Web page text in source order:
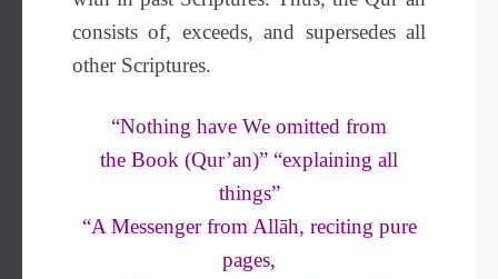
consists of, exceeds, and supersedes all
other Scriptures.
“Nothing have We omitted from
the Book (Qur’an)” “explaining all
things”
“A Messenger from Allāh, reciting pure
pages,